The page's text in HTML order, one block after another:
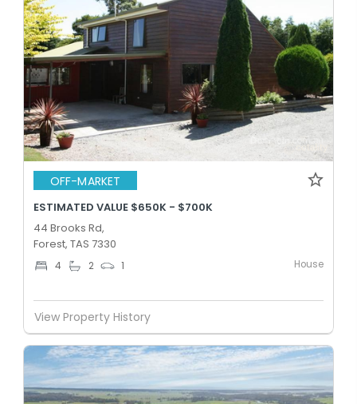
OFF-MARKET
ESTIMATED VALUE $650K - $700K
44 Brooks Rd,
Forest, TAS 7330
4 2 1 House
View Property History